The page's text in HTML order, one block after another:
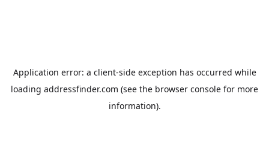
Application error: a client-side exception has occurred while
loading addressfinder.com (see the browser console for more
information).